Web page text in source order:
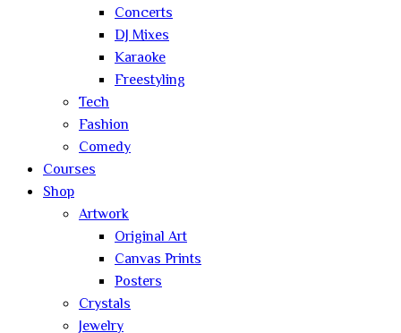
Concerts
DJ Mixes
Karaoke
Freestyling
Tech
Fashion
Comedy
Courses
Shop
Artwork
Original Art
Canvas Prints
Posters
Crystals
Jewelry